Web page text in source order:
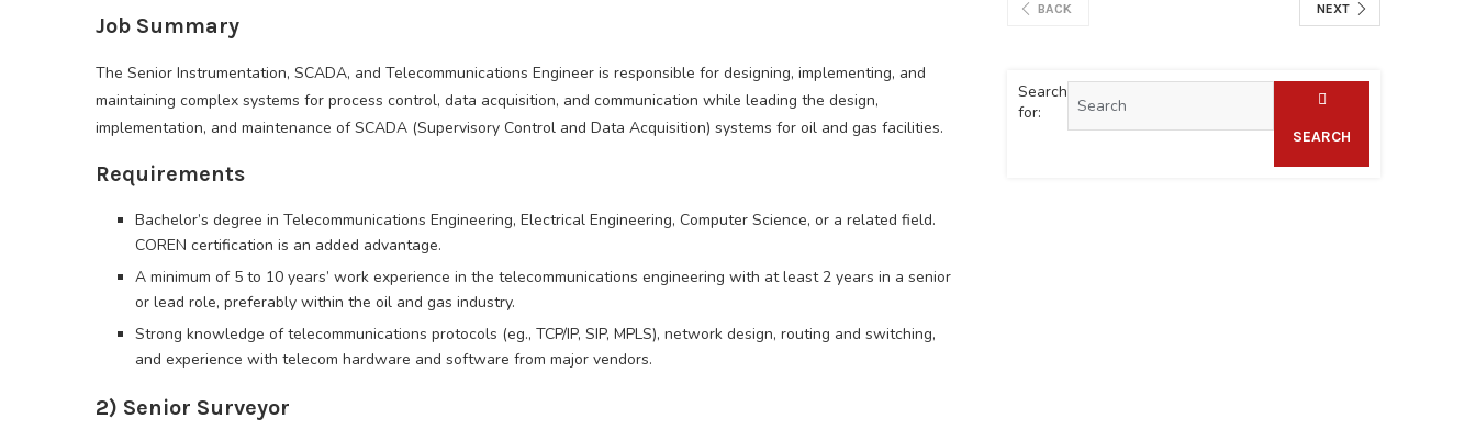
Job Summary
The Senior Instrumentation, SCADA, and Telecommunications Engineer is responsible for designing, implementing, and
maintaining complex systems for process control, data acquisition, and communication while leading the design,
implementation, and maintenance of SCADA (Supervisory Control and Data Acquisition) systems for oil and gas facilities.
Requirements
Bachelor’s degree in Telecommunications Engineering, Electrical Engineering, Computer Science, or a related field.
COREN certification is an added advantage.
A minimum of 5 to 10 years’ work experience in the telecommunications engineering with at least 2 years in a senior
or lead role, preferably within the oil and gas industry.
Strong knowledge of telecommunications protocols (eg., TCP/IP, SIP, MPLS), network design, routing and switching,
and experience with telecom hardware and software from major vendors.
2) Senior Surveyor
BACK NEXT
Search
for:
SEARCH